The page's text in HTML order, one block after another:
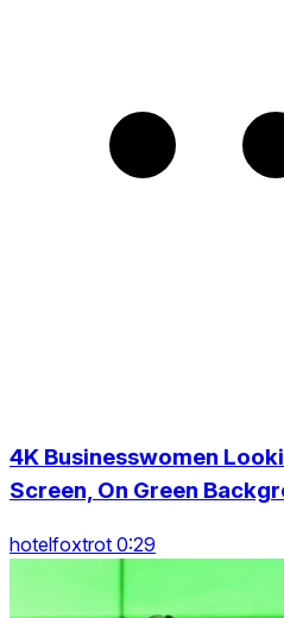
4K Businesswomen
Screen, On Green
hotelfoxtrot 0:29